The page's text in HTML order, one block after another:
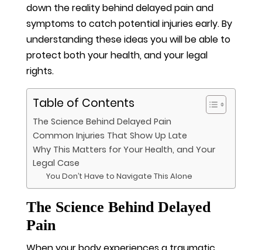
down the reality behind delayed pain and
symptoms to catch potential injuries early. By
understanding these ideas you will be able to
protect both your health, and your legal
rights.
Table of Contents
The Science Behind Delayed Pain
Common Injuries That Show Up Late
Why This Matters for Your Health, and Your
Legal Case
You Don’t Have to Navigate This Alone
The Science Behind Delayed
Pain